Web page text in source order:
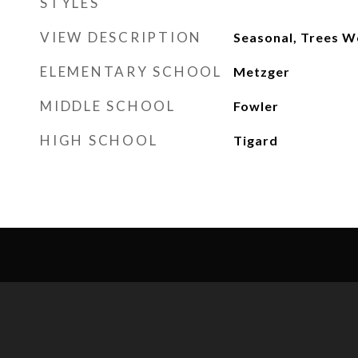
VIEW DESCRIPTION Seasonal, Trees
ELEMENTARY SCHOOL Metzger
MIDDLE SCHOOL Fowler
HIGH SCHOOL Tigard